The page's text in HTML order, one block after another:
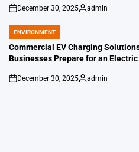
on
December 30, 2025
Posted
admin
POSTED
IN
ENVIRONMENT
Commercial EV Charging
Businesses Prepare for an
on
December 30, 2025
Posted
admin